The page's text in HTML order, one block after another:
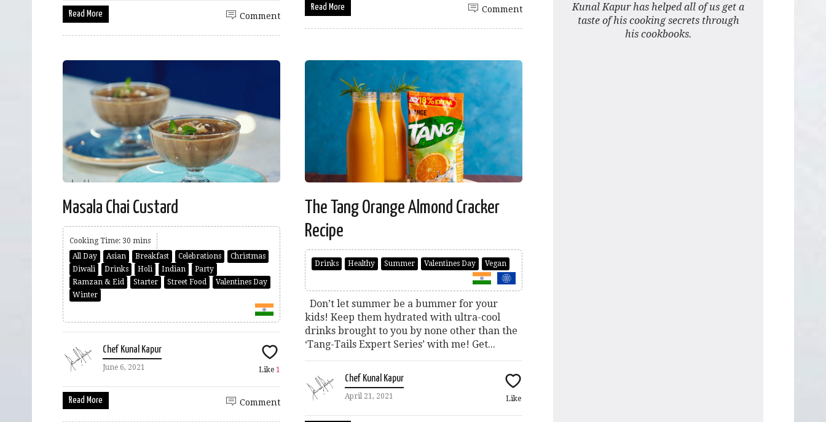
Read More Comment
Read More Comment
Masala Chai Custard
Cooking Time: 30 mins
All Day
Asian Breakfast Celebrations
Christmas
Diwali
Drinks Holi Indian
Party
Ramzan & Eid
Starter Street Food
Valentines Day
Winter
Chef Kunal Kapur
June 6, 2021 Like 1
Read More Comment
The Tang Orange Almond Cracker
Recipe
Drinks Healthy Summer Valentines Day Vegan
Don’t let summer be a bummer for your
kids! Keep them hydrated with ultra-cool
drinks brought to you by none other than the
‘Tang-Tails Expert Series’ with me! Get...
Chef Kunal Kapur
April 21, 2021 Like
Kunal Kapur has helped all of us get a
taste of his cooking secrets through
his cookbooks.